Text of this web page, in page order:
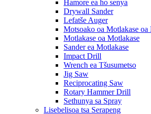
Hamore ea ho senya
Drywall Sander
Lefatše Auger
Motsoako oa Motlakase oa
Motlakase oa Motlakase
Sander ea Motlakase
Impact Drill
Wrench ea Tšusumetso
Jig Saw
Reciprocating Saw
Rotary Hammer Drill
Sethunya sa Spray
Lisebelisoa tsa Serapeng